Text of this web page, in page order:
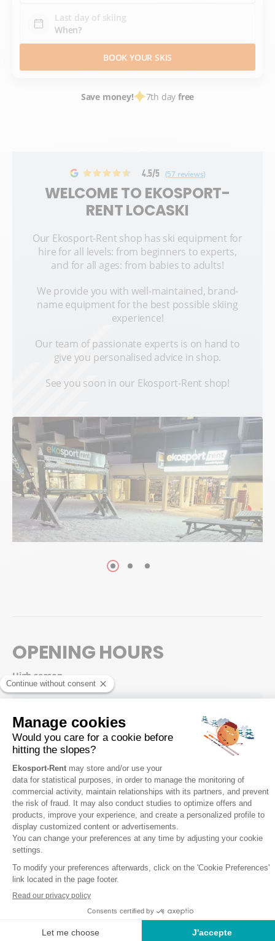
Last day of skiing
BOOK YOUR SKIS
Save money! 7th day free
4.5/5 (57 reviews)
WELCOME TO EKOSPORT-
RENT LOCASKI
Our Ekosport-Rent shop has ski equipment for
hire for all levels: from beginners to experts,
and for all ages: from babies to adults!
We provide you with well-maintained, brand-
name equipment for the best possible skiing
experience!
Our team of passionate experts is on hand to
give you personalised advice in shop.
See you soon in our Ekosport-Rent shop!
OPENING HOURS
High season
Saturday
8:30 - 18:00
Monday
8:30 - 18:00
Tuesday
8:30 - 18:00
Wednesday
8:30 - 18:00
Thursday
8:30 - 18:00
Friday
Low season
Possibility to collect your equipment from 17:30, on the day before
your 1st skiing day.